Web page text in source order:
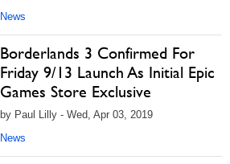
News
Borderlands 3 Confirmed For
Friday 9/13 Launch As Initial Epic
Games Store Exclusive
by Paul Lilly - Wed, Apr 03, 2019
News